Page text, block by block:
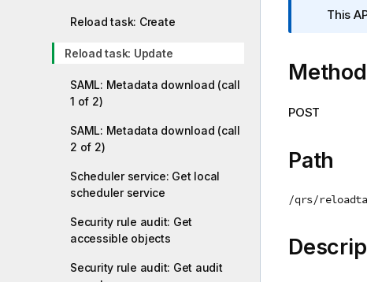
Reload task: Create
Reload task: Update
SAML: Metadata download (call
1 of 2)
SAML: Metadata download (call
2 of 2)
Scheduler service: Get local
scheduler service
Security rule audit: Get
accessible objects
Security rule audit: Get audit
f
m
a
n
n
t
This
Method
POST
Path
/qrs/